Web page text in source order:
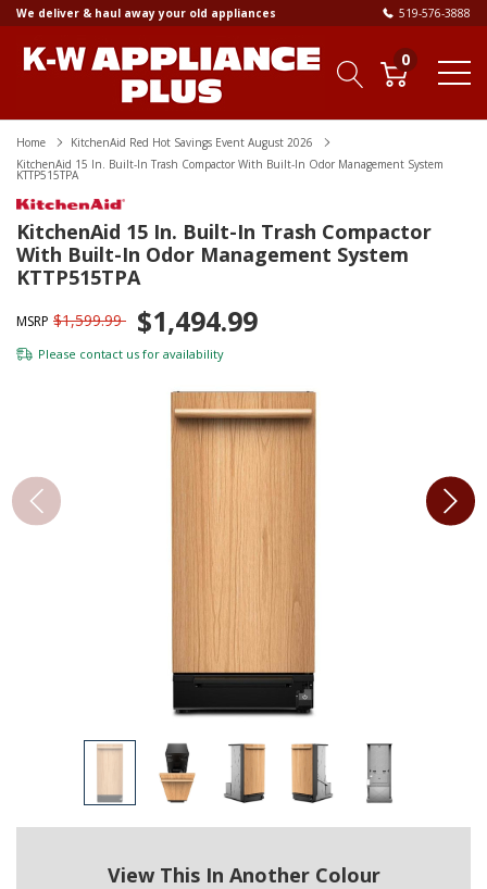
We deliver & haul away your old appliances 519-576-3888
0
Home
KitchenAid Red Hot Savings Event August 2026
KitchenAid 15 In. Built-In Trash Compactor With Built-In Odor Management System
KTTP515TPA
KitchenAid 15 In. Built-In Trash Compactor
With Built-In Odor Management System
KTTP515TPA
MSRP $1,599.99 $1,494.99
Please contact us for availability
View This In Another Colour